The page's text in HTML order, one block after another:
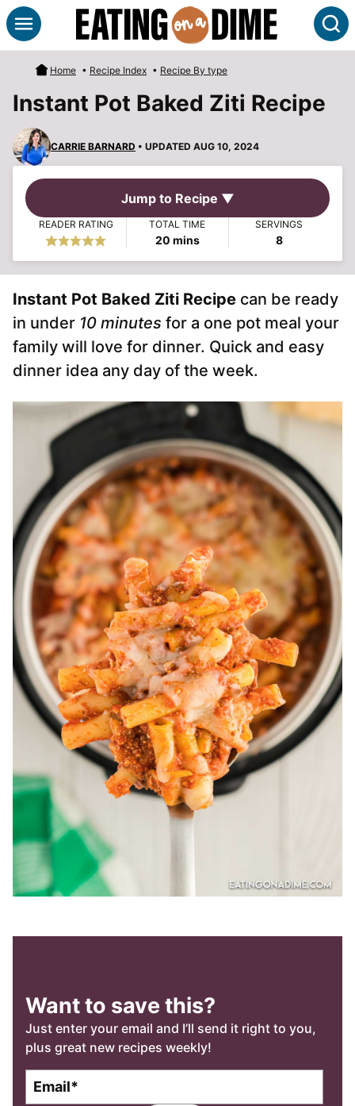
Skip
to
content
Home • Recipe Index • Recipe By type
Instant Pot Baked Ziti Recipe
CARRIE BARNARD • UPDATED AUG 10, 2024
Jump to Recipe ▼
READER RATING TOTAL TIME
20minutes
mins
SERVINGS
8
Instant Pot Baked Ziti Recipe can be ready
in under 10 minutes for a one pot meal your
family will love for dinner. Quick and easy
dinner idea any day of the week.
Want to save this?
Just enter your email and I’ll send it right to you,
plus great new recipes weekly!